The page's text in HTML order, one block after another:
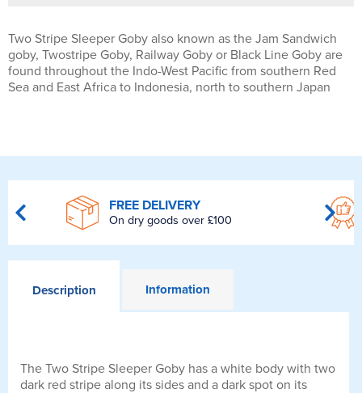
Two Stripe Sleeper Goby also known as the Jam Sandwich
goby, Twostripe Goby, Railway Goby or Black Line Goby are
found throughout the Indo-West Pacific from southern Red
Sea and East Africa to Indonesia, north to southern Japan
FREE DELIVERY
On dry goods over £100
Description Information
The Two Stripe Sleeper Goby has a white body with two
dark red stripe along its sides and a dark spot on its